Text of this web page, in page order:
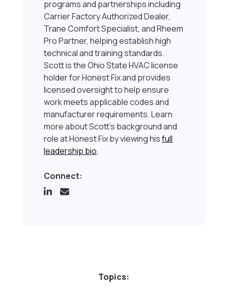
programs and partnerships including
Carrier Factory Authorized Dealer,
Trane Comfort Specialist, and Rheem
Pro Partner, helping establish high
technical and training standards.
Scott is the Ohio State HVAC license
holder for Honest Fix and provides
licensed oversight to help ensure
work meets applicable codes and
manufacturer requirements. Learn
more about Scott’s background and
role at Honest Fix by viewing hisfull
leadership bio.
Connect:
Topics: